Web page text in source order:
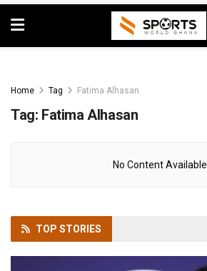
Home Tag Fatima Alhasan
Tag: Fatima Alhasan
No Content Available
TOP STORIES